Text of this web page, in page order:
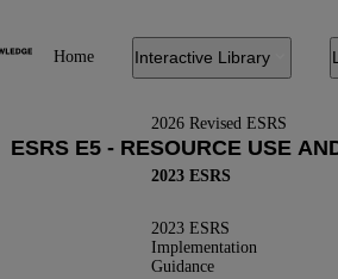
Home Interactive Library
2026 Revised ESRS
2023 ESRS
2023 ESRS
Implementation
Guidance